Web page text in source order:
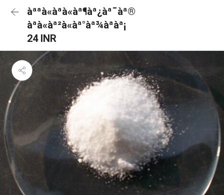
àªªà«àªà«àª¶àª¿àª¯àª®
àªà«àª²à«àª°àª¾àªàª¡
24 INR